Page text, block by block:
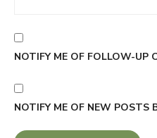
NOTIFY ME OF FOLLOW-UP
NOTIFY ME OF NEW POSTS